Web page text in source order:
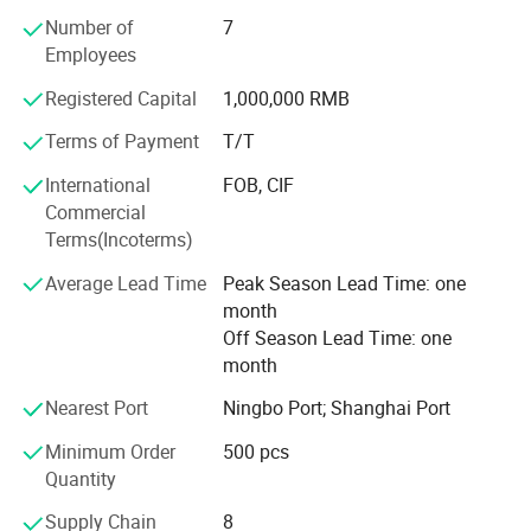
Product Parameters
professional, and progressive developing company who
have experience of exporting refrigerant and capacitor
/R22/R134A/R404A/ R407C/R410A/R1234YF and etc,
Capacitor include
CBB65/CBB60/CBB61/CD60A/CD60A/SPP and etc. Our
customers
Are all over the world. Our products are exported to
America, Italy, Germany, France, Poland, Korea, Japan,
Thailand, Spain, UAE, Venezuela, Panama, Saudi Arabia,
Israel, Pakistan, Russia, Ukraine
Argentina, South Africa. And more Mutual benefit and
lasting cooperative relationship. The mission of Icetopis
to provide a customer-driven
Number of
Employees
7
Registered Capital
1,000,000 RMB
Terms of Payment
T/T
International
Commercial
Terms(Incoterms)
FOB, CIF
Average Lead Time
Peak Season Lead Time: one
month
Off Season Lead Time: one
month
Nearest Port
Ningbo Port; Shanghai Port
Minimum Order
Quantity
500 pcs
Supply Chain
8